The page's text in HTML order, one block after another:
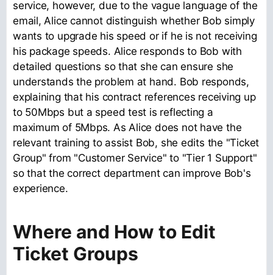
service, however, due to the vague language of the
email, Alice cannot distinguish whether Bob simply
wants to upgrade his speed or if he is not receiving
his package speeds. Alice responds to Bob with
detailed questions so that she can ensure she
understands the problem at hand. Bob responds,
explaining that his contract references receiving up
to 50Mbps but a speed test is reflecting a
maximum of 5Mbps. As Alice does not have the
relevant training to assist Bob, she edits the "Ticket
Group" from "Customer Service" to "Tier 1 Support"
so that the correct department can improve Bob's
experience.
Where and How to Edit
Ticket Groups